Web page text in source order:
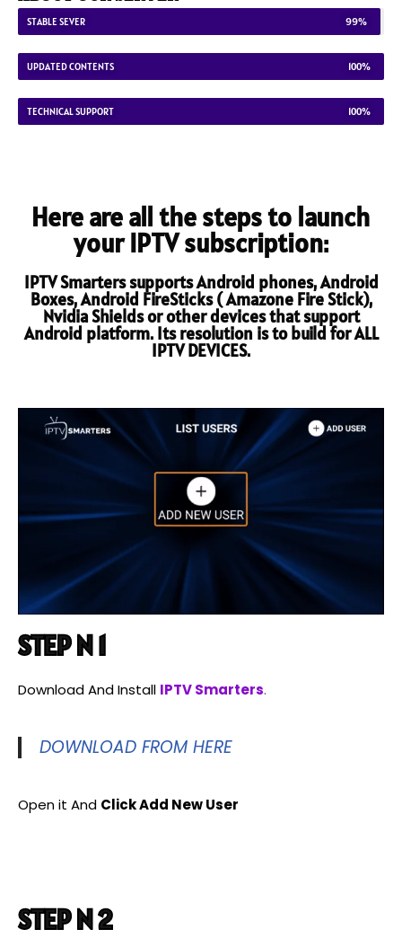
STABLE SEVER 99%
UPDATED CONTENTS 100%
TECHNICAL SUPPORT 100%
Here are all the steps to launch
your IPTV subscription:
IPTV Smarters supports Android phones, Android
Boxes, Android FireSticks ( Amazone Fire Stick),
Nvidia Shields or other devices that support
Android platform. Its resolution is to build for ALL
IPTV DEVICES.
STEP N 1
Download And Install IPTV Smarters.
DOWNLOAD FROM HERE
Open it And Click Add New User
STEP N 2